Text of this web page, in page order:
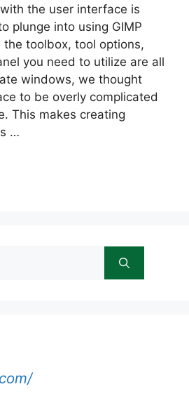
the user interface is
plunge into using GIMP
the toolbox, tool options,
you need to utilize are all
windows, we thought
to be overly complicated
This makes creating
…